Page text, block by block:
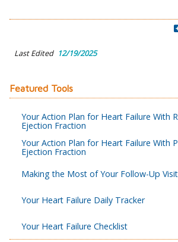
Last Edited 12/19/2025
Featured Tools
Your Action Plan for Heart Failure With
Ejection Fraction
Your Action Plan for Heart Failure With
Ejection Fraction
Making the Most of Your Follow-Up
Your Heart Failure Daily Tracker
Your Heart Failure Checklist